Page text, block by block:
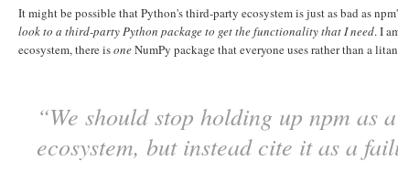
It might be possible that Python's third-party ecosystem is just as bad as
look to a third-party Python package to get the functionality that I need. I
ecosystem, there isoneNumPy package that everyone uses rather than a
“We should stop holding up npm as
ecosystem, but instead cite it as a